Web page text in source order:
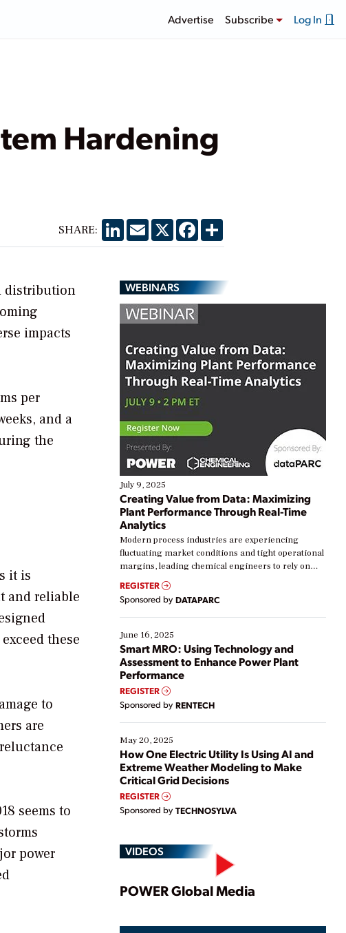
Advertise Subscribe Log In
Hardening
SHARE: LinkedIn
EmailX Facebook
Share
distribution
impacts
per
and a
the
it is
and reliable
these
to
are
seems to
power
WEBINARS
July 9, 2025
Creating Value from Data: Maximizing
Plant Performance Through Real-Time
Analytics
Modern process industries are experiencing
fluctuating market conditions and tight operational
margins, leading chemical engineers to rely on
real-time data to boost efficiency and reduce costs.
Yet, many organizations are at different stages in
their digital transformation journey. Some are just
starting, while others are looking to optimize
existing solutions. This webinar explores practical
ways […]
REGISTER
Sponsored by DATAPARC
June 16, 2025
Smart MRO: Using Technology and
Assessment to Enhance Power Plant
Performance
REGISTER
Sponsored by RENTECH
May 20, 2025
How One Electric Utility Is Using AI and
Extreme Weather Modeling to Make
Critical Grid Decisions
REGISTER
Sponsored by TECHNOSYLVA
VIDEOS
Play
POWER Global Media